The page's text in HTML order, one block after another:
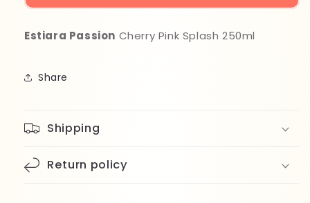
Splash
Splash
Estiara Passion Cherry Pink Splash 250ml
Share
Shipping
Return policy